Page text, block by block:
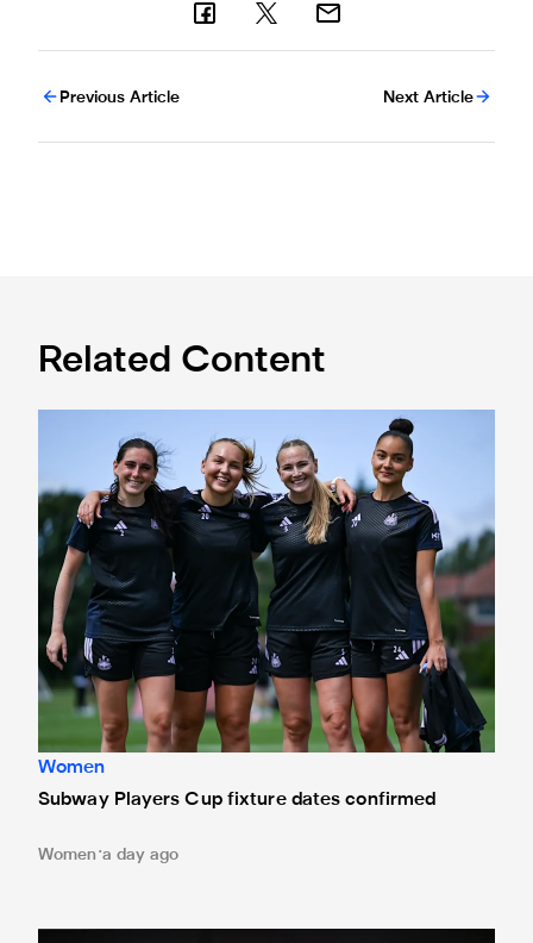
Previous Article Next Article
Related Content
Subway Players Cup fixture dates confirmed
Women
Subway Players Cup fixture dates confirmed
Women a day ago